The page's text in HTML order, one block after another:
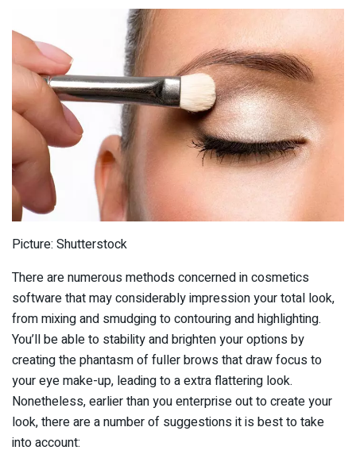
Picture: Shutterstock
There are numerous methods concerned in cosmetics
software that may considerably impression your total look,
from mixing and smudging to contouring and highlighting.
You’ll be able to stability and brighten your options by
creating the phantasm of fuller brows that draw focus to
your eye make-up, leading to a extra flattering look.
Nonetheless, earlier than you enterprise out to create your
look, there are a number of suggestions it is best to take
into account: